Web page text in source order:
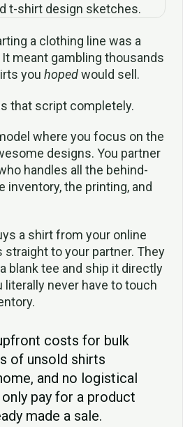
a clothing line was a
meant gambling thousands
you hopedwould sell.
that script completely.
where you focus on the
designs. You partner
handles all the behind-
the printing, and
a shirt from your online
straight to your partner. They
blank tee and ship it directly
literally never have to touch
costs for bulk
of unsold shirts
and no logistical
only pay for a product
made a sale.